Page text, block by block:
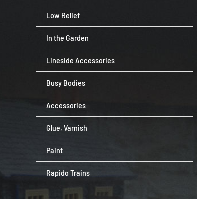
Low Relief
In the Garden
Lineside Accessories
Busy Bodies
Accessories
Glue, Varnish
Paint
Rapido Trains